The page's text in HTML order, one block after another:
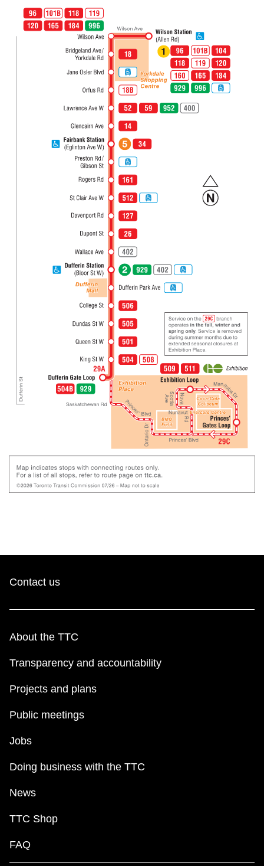
Contact us
About the TTC
Transparency and accountability
Projects and plans
Public meetings
Jobs
Doing business with the TTC
News
TTC Shop
FAQ